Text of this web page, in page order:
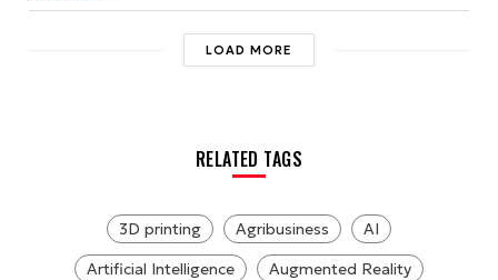
LOAD MORE
RELATED TAGS
3D printing Agribusiness
AI
Artificial Intelligence
Augmented Reality